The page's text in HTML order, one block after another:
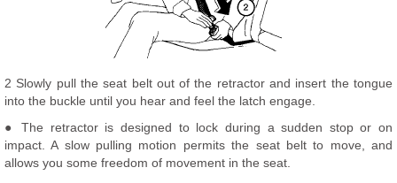
2 Slowly pull the seat belt out of the retractor and insert the tongue
into the buckle until you hear and feel the latch engage.
● The retractor is designed to lock during a sudden stop or on
impact. A slow pulling motion permits the seat belt to move, and
allows you some freedom of movement in the seat.